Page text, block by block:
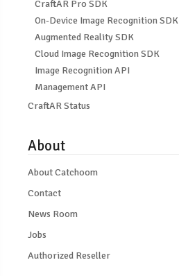
CraftAR Pro SDK
On-Device Image Recognition SDK
Augmented Reality SDK
Cloud Image Recognition SDK
Image Recognition API
Management API
CraftAR Status
About
About Catchoom
Contact
News Room
Jobs
Authorized Reseller